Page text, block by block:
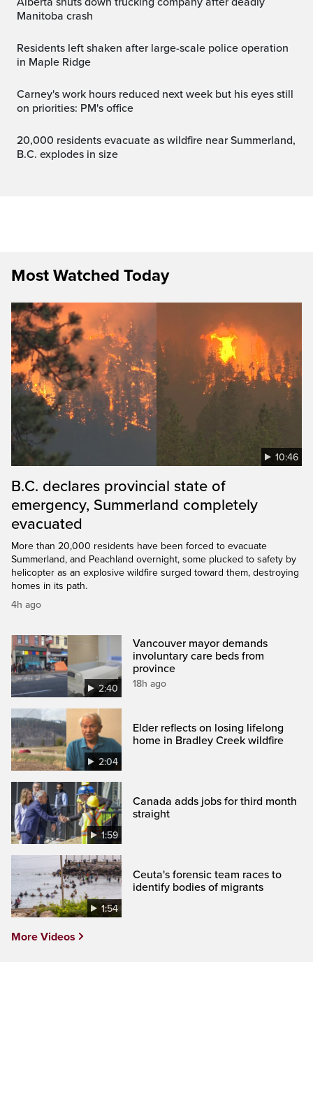
Manitoba crash
Residents left shaken after large-scale police operation
in Maple Ridge
Carney's work hours reduced next week but his eyes still
on priorities: PM's office
20,000 residents evacuate as wildfire near Summerland,
B.C. explodes in size
Most Watched Today
10:46
B.C. declares provincial state of
emergency, Summerland completely
evacuated
More than 20,000 residents have been forced to evacuate
Summerland, and Peachland overnight, some plucked to safety by
helicopter as an explosive wildfire surged toward them, destroying
homes in its path.
4h ago
2:40
Vancouver mayor demands
involuntary care beds from
province
18h ago
2:04
Elder reflects on losing lifelong
home in Bradley Creek wildfire
1:59
Canada adds jobs for third month
straight
1:54
Ceuta's forensic team races to
identify bodies of migrants
More Videos